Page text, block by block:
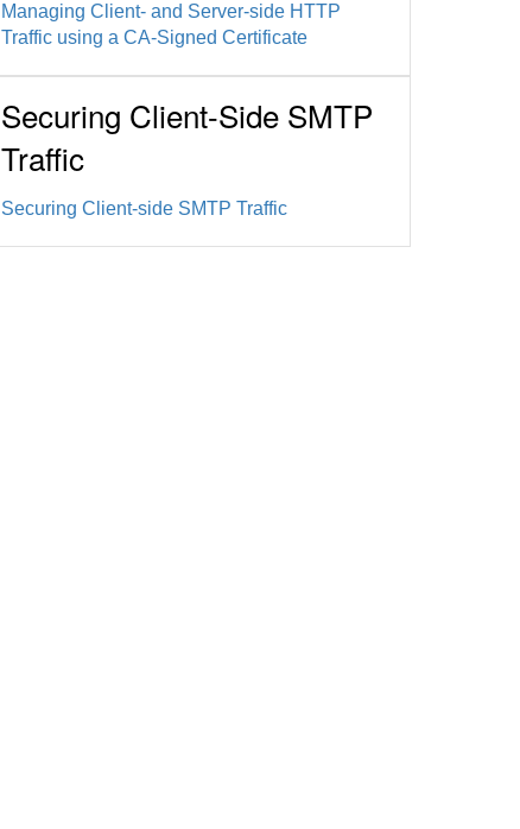
Managing Client- and Server-side HTTP
Traffic using a CA-Signed Certificate
Securing Client-Side SMTP
Traffic
Securing Client-side SMTP Traffic